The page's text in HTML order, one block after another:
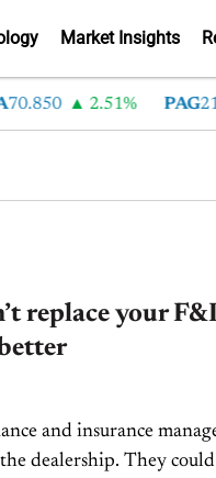
Market Insights
2.51% PAG
replace your
and insurance
dealership. They